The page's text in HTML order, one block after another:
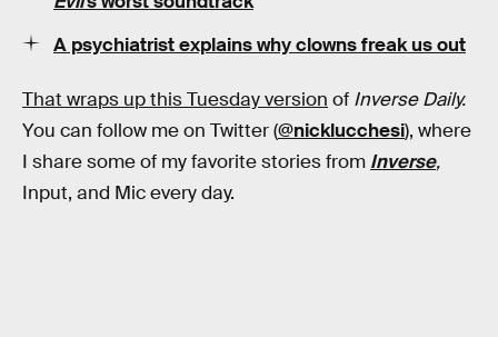
A psychiatrist explains why clowns freak us out
That wraps up this Tuesday version of Inverse Daily.
You can follow me on Twitter (@nicklucchesi), where
I share some of my favorite stories from Inverse,
Input, and Mic every day.